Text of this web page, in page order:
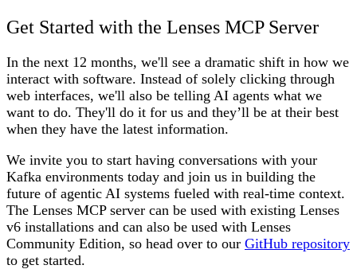
Get Started with the Lenses MCP Server
In the next 12 months, we'll see a dramatic shift in how we
interact with software. Instead of solely clicking through
web interfaces, we'll also be telling AI agents what we
want to do. They'll do it for us and they’ll be at their best
when they have the latest information.
We invite you to start having conversations with your
Kafka environments today and join us in building the
future of agentic AI systems fueled with real-time context.
The Lenses MCP server can be used with existing Lenses
v6 installations and can also be used with Lenses
Community Edition, so head over to our GitHub repository
to get started.